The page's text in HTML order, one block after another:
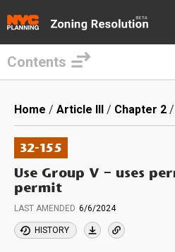
main
content
Contents
Breadcrumb
Home Article III Chapter 2
32-155
Use Group V – uses
permit
LAST AMENDED 6/6/2024
HISTORY